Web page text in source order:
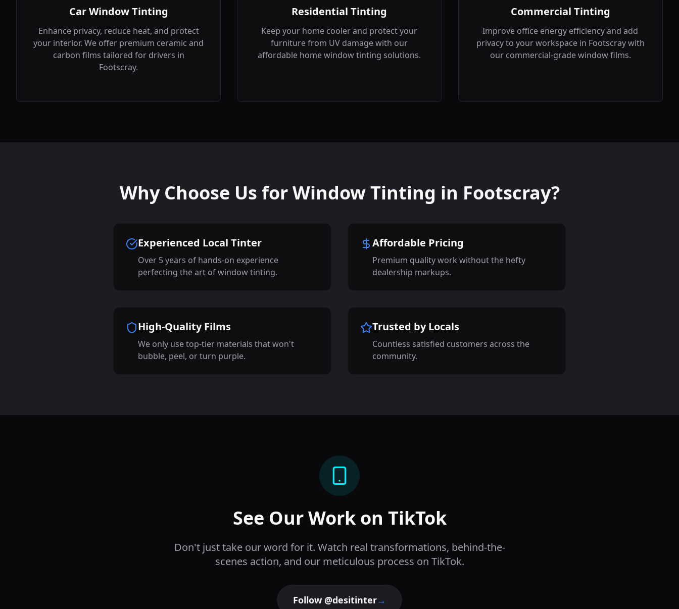
Car Window Tinting
Enhance privacy, reduce heat, and protect
your interior. We offer premium ceramic and
carbon films tailored for drivers in
Footscray.
Residential Tinting
Keep your home cooler and protect your
furniture from UV damage with our
affordable home window tinting solutions.
Commercial Tinting
Improve office energy efficiency and add
privacy to your workspace in Footscraywith
our commercial-grade window films.
Why Choose Us for Window Tinting in Footscray?
Experienced Local Tinter
Over 5 years of hands-on experience
perfecting the art of window tinting.
Affordable Pricing
Premium quality work without the hefty
dealership markups.
High-Quality Films
We only use top-tier materials that won't
bubble, peel, or turn purple.
Trusted by Locals
Countless satisfied customers across the
community.
See Our Work on TikTok
Don't just take our word for it. Watch real transformations, behind-the-
scenes action, and our meticulous process on TikTok.
Follow @desitinter→